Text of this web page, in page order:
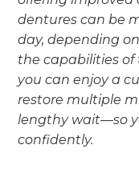
dentures can be
day, depending
the capabilities of
you can enjoy a
restore multiple
lengthy wait—so
confidently.